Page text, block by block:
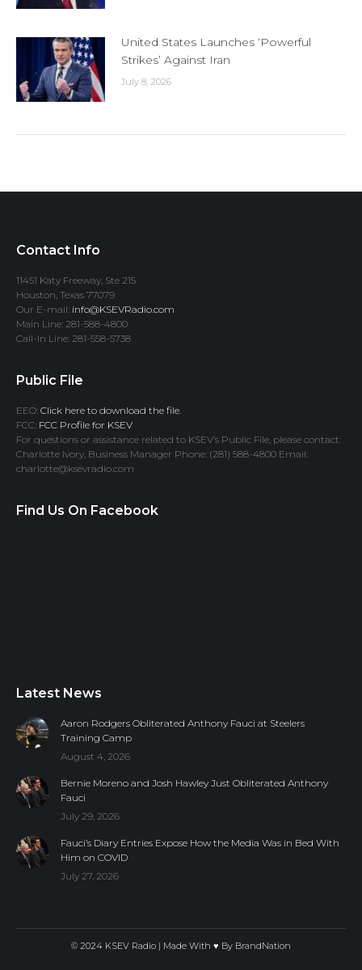
United States Launches ‘Powerful
Strikes’ Against Iran
July 8, 2026
Contact Info
11451 Katy Freeway, Ste 215
Houston, Texas 77079
Our E-mail: info@KSEVRadio.com
Main Line: 281-588-4800
Call-In Line: 281-558-5738
Public File
EEO: Click here to download the file.
FCC: FCC Profile for KSEV
For questions or assistance related to KSEV’s Public File, please contact:
Charlotte Ivory, Business Manager Phone: (281) 588-4800 Email:
charlotte@ksevradio.com
Find Us On Facebook
Latest News
Aaron Rodgers Obliterated Anthony Fauci at Steelers
Training Camp
August 4, 2026
Bernie Moreno and Josh Hawley Just Obliterated Anthony
Fauci
July 29, 2026
Fauci’s Diary Entries Expose How the Media Was in Bed With
Him on COVID
July 27, 2026
© 2024 KSEV Radio | Made With ♥ By BrandNation